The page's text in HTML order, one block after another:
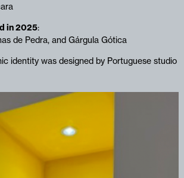
in 2025:
de Pedra, and Gárgula Gótica
identity was designed by Portuguese studio